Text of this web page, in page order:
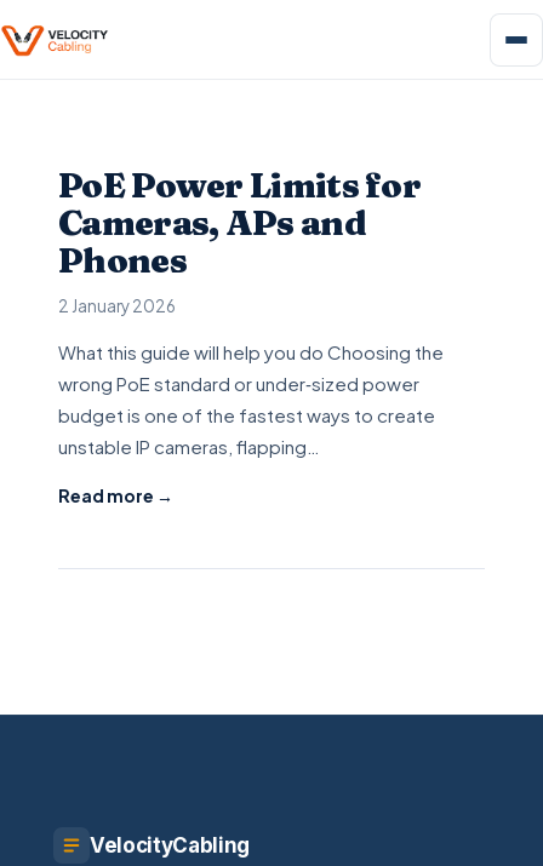
PoE Power Limits for
Cameras, APs and
Phones
2 January 2026
What this guide will help you do Choosing the
wrong PoE standard or under‑sized power
budget is one of the fastest ways to create
unstable IP cameras, flapping…
Read more →
VelocityCabling